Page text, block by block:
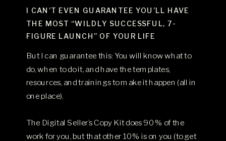
I CAN’T EVEN GUARANTEE YOU’LL HAVE
THE MOST “WILDLY SUCCESSFUL, 7-
FIGURE LAUNCH” OF YOUR LIFE
But I can guarantee this: You will know what to
do, when to do it, and have the templates,
resources, and trainings to make it happen (all in
one place).
The Digital Seller’s Copy Kit does 90% of the
work for you, but that other 10% is on you (to get